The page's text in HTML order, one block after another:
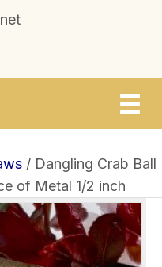
/ Dangling Crab Ball
of Metal 1/2 inch